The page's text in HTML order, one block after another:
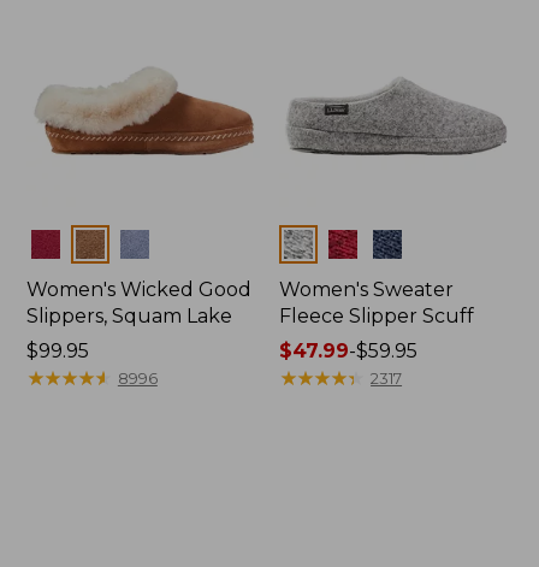
Colors
Women's Wicked Good
Slippers, Squam Lake
Price:
$99.95
$99.95
★★★★★
★★★★★ 8996
Colors
Women's Sweater
Fleece Slipper Scuff
Price
range
$47.99-$59.95
★★★★★
★★★★★ 2317